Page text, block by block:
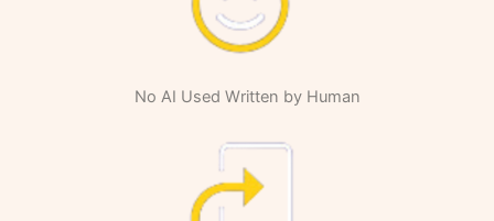
No AI Used Written by Human